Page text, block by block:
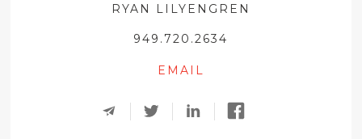
RYAN LILYENGREN
949.720.2634
EMAIL